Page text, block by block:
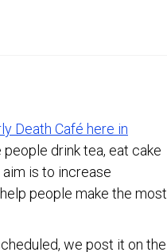
Death Café here in
people drink tea, eat cake
is to increase
people make the most
we post it on the